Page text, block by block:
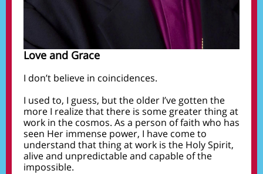
Love and Grace
I don’t believe in coincidences.
I used to, I guess, but the older I’ve gotten the
more I realize that there is some greater thing at
work in the cosmos. As a person of faith who has
seen Her immense power, I have come to
understand that thing at work is the Holy Spirit,
alive and unpredictable and capable of the
impossible.